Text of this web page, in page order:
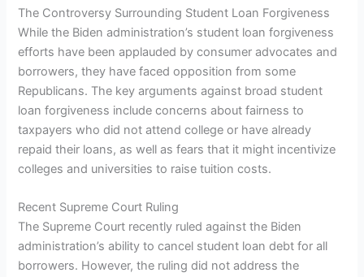
The Controversy Surrounding Student Loan Forgiveness
While the Biden administration’s student loan forgiveness
efforts have been applauded by consumer advocates and
borrowers, they have faced opposition from some
Republicans. The key arguments against broad student
loan forgiveness include concerns about fairness to
taxpayers who did not attend college or have already
repaid their loans, as well as fears that it might incentivize
colleges and universities to raise tuition costs.
Recent Supreme Court Ruling
The Supreme Court recently ruled against the Biden
administration’s ability to cancel student loan debt for all
borrowers. However, the ruling did not address the